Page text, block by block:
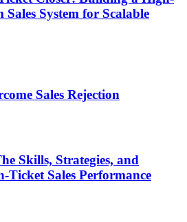
System for Scalable
Sales Rejection
Skills, Strategies, and
Ticket Sales Performance